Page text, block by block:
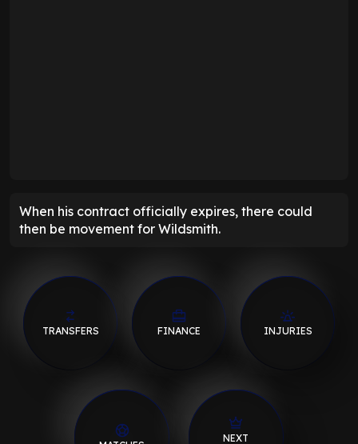
When his contract officially expires, there could
then be movement for Wildsmith.
TRANSFERS FINANCE INJURIES
NEXT